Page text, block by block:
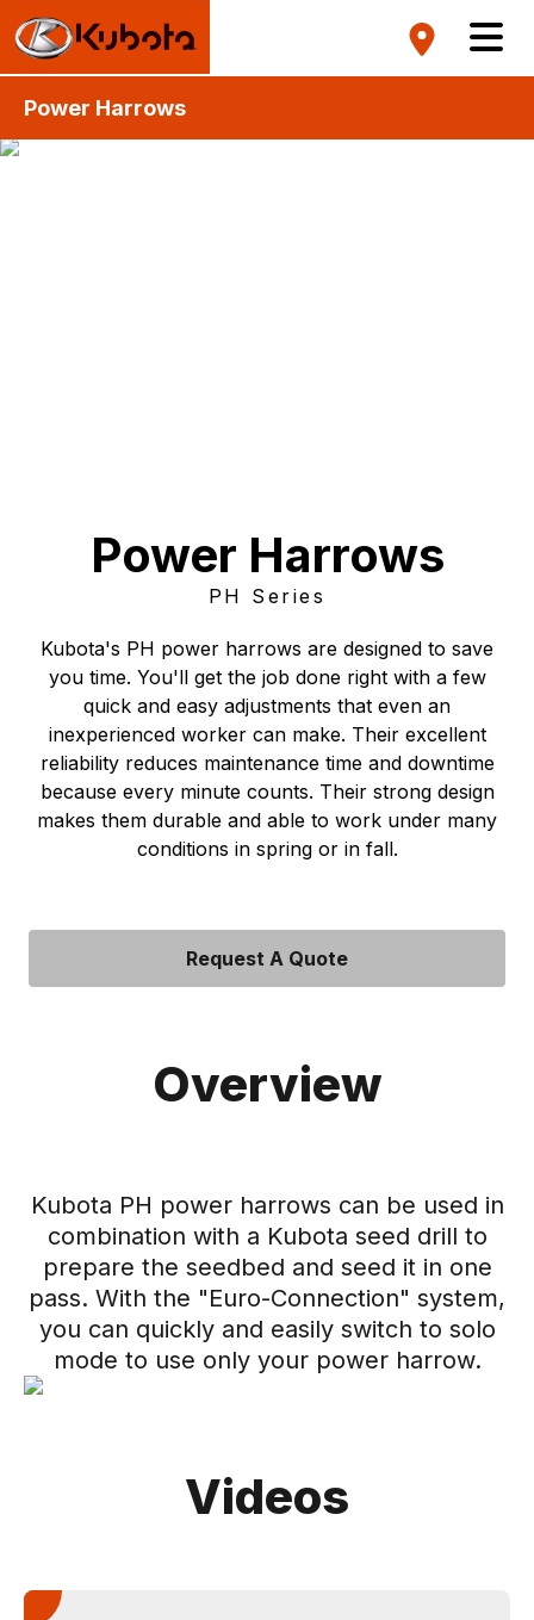
Power Harrows
Power Harrows
PH Series
Kubota's PH power harrows are designed to save
you time. You'll get the job done right with a few
quick and easy adjustments that even an
inexperienced worker can make. Their excellent
reliability reduces maintenance time and downtime
because every minute counts. Their strong design
makes them durable and able to work under many
conditions in spring or in fall.
Request A Quote
Overview
Kubota PH power harrows can be used in
combination with a Kubota seed drill to
prepare the seedbed and seed it in one
pass. With the "Euro-Connection" system,
you can quickly and easily switch to solo
mode to use only your power harrow.
Videos